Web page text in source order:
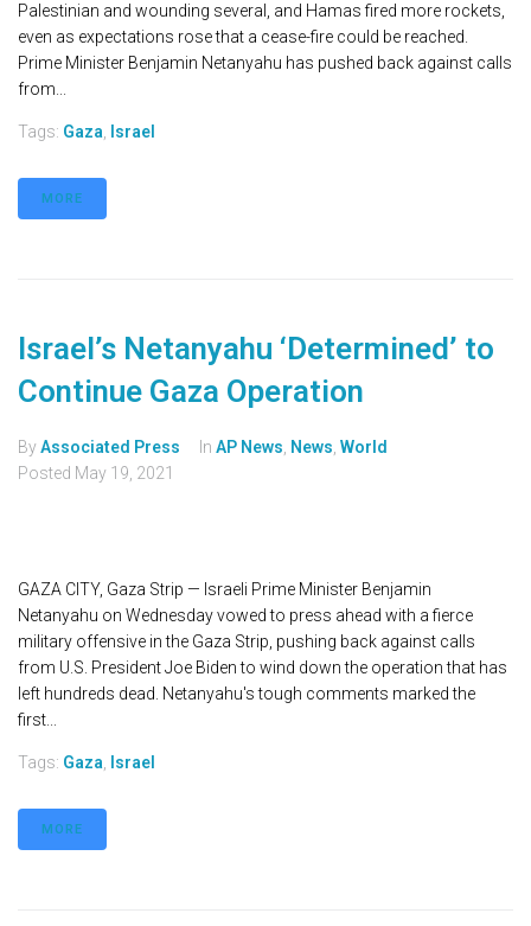
Palestinian and wounding several, and Hamas fired more rockets,
even as expectations rose that a cease-fire could be reached.
Prime Minister Benjamin Netanyahu has pushed back against calls
from...
Tags: Gaza, Israel
MORE
Israel’s Netanyahu ‘Determined’ to
Continue Gaza Operation
ByAssociated Press In AP News, News, World
Posted May 19, 2021
GAZA CITY, Gaza Strip — Israeli Prime Minister Benjamin
Netanyahu on Wednesday vowed to press ahead with a fierce
military offensive in the Gaza Strip, pushing back against calls
from U.S. President Joe Biden to wind down the operation that has
left hundreds dead. Netanyahu's tough comments marked the
first...
Tags: Gaza, Israel
MORE